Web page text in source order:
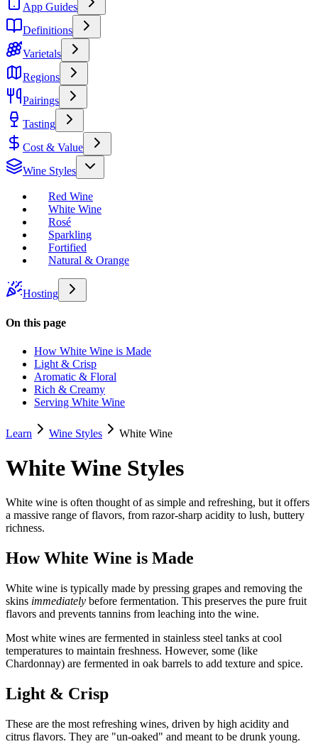
App Guides
Definitions
Varietals
Regions
Pairings
Tasting
Cost & Value
Wine Styles
Red Wine
White Wine
Rosé
Sparkling
Fortified
Natural & Orange
Hosting
On this page
How White Wine is Made
Light & Crisp
Aromatic & Floral
Rich & Creamy
Serving White Wine
Learn Wine Styles White Wine
White Wine Styles
White wine is often thought of as simple and refreshing, but it offers
a massive range of flavors, from razor-sharp acidity to lush, buttery
richness.
How White Wine is Made
White wine is typically made by pressing grapes and removing the
skins immediately before fermentation. This preserves the pure fruit
flavors and prevents tannins from leaching into the wine.
Most white wines are fermented in stainless steel tanks at cool
temperatures to maintain freshness. However, some (like
Chardonnay) are fermented in oak barrels to add texture and spice.
Light & Crisp
These are the most refreshing wines, driven by high acidity and
citrus flavors. They are "un-oaked" and meant to be drunk young.